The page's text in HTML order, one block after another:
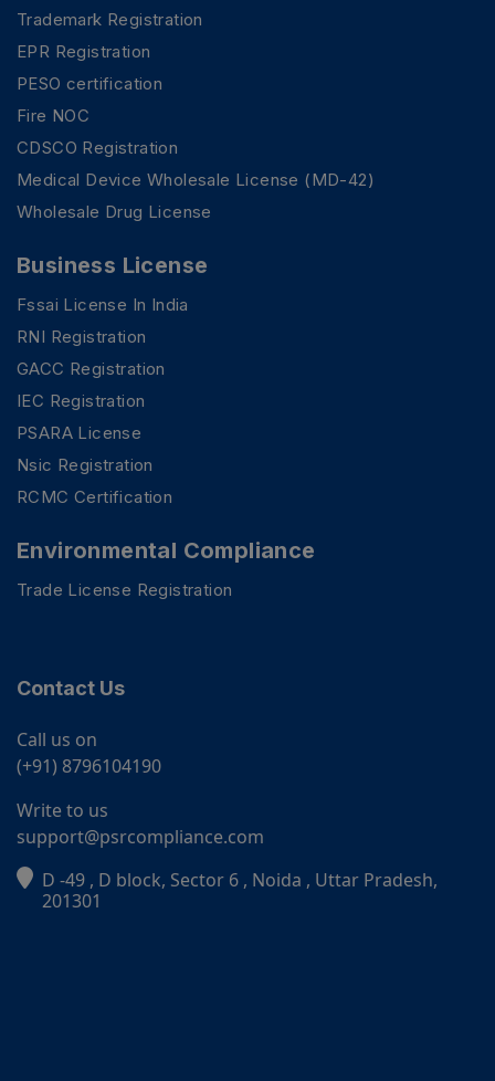
Trademark Registration
EPR Registration
PESO certification
Fire NOC
CDSCO Registration
Medical Device Wholesale License (MD-42)
Wholesale Drug License
Business License
Fssai License In India
RNI Registration
GACC Registration
IEC Registration
PSARA License
Nsic Registration
RCMC Certification
Environmental Compliance
Trade License Registration
Contact Us
Call us on
(+91) 8796104190
Write to us
support@psrcompliance.com
D -49 , D block, Sector 6 , Noida , Uttar Pradesh,
201301
PSR Assistant
Online · typically replies instantly